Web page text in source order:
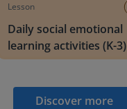
Lesson
Daily social emotional
learning activities (K-3)
Discover more